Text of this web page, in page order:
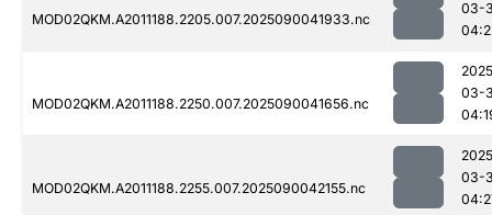
MOD02QKM.A2011188.2205.007.2025090041933.nc
03-
MOD02QKM.A2011188.2250.007.2025090041656.nc
03-
MOD02QKM.A2011188.2255.007.2025090042155.nc
03-